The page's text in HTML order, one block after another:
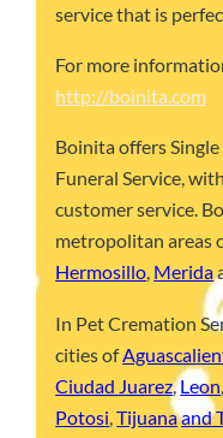
service that is
For more
http://boinita.com
Boinita offers
Funeral Service,
customer service.
metropolitan areas
Hermosillo, Merida
In Pet Cremation
cities of
Ciudad Juarez,Leon
Potosi ,Tijuanaand